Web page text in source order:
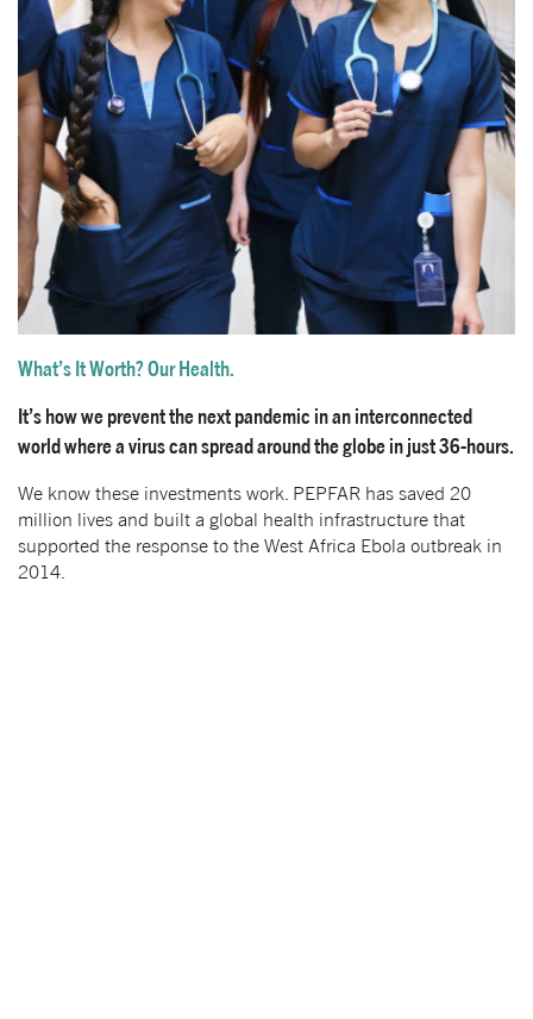
What’s It Worth? Our Health.
It’s how we prevent the next pandemic in an interconnected
world where a virus can spread around the globe in just 36-hours.
We know these investments work. PEPFAR has saved 20
million lives and built a global health infrastructure that
supported the response to the West Africa Ebola outbreak in
2014.